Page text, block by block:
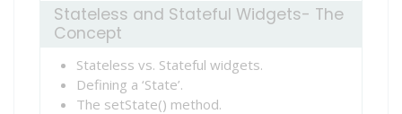
Stateless and Stateful Widgets- The
Concept
Stateless vs. Stateful widgets.
Defining a ‘State’.
The setState() method.